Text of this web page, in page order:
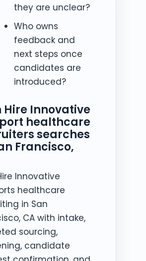
they are unclear?
Who owns
feedback and
next steps once
candidates are
introduced?
Hire Innovative
healthcare
searches
Francisco,
Innovative
healthcare
in San
CA with intake,
sourcing,
candidate